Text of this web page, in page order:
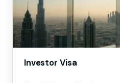
Investor Visa